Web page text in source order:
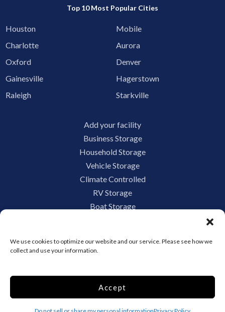
We use cookies to optimize our website and our service. Please see how we
collect and use your information.
Accept
Top 10 Most Popular Cities
Houston
Mobile
Charlotte
Aurora
Oxford
Denver
Gainesville
Hagerstown
Raleigh
Starkville
Add your facility
Business Storage
Household Storage
Vehicle Storage
Climate Controlled
RV Storage
Boat Storage
Terms and conditions
Limit the Use of My Sensitive Personal Information